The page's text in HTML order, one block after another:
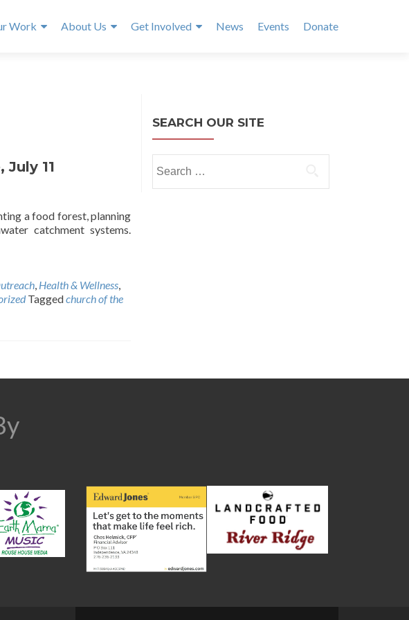
Work About Us Get Involved News Events Donate
11
a food forest, planning
catchment systems.
, Health & Wellness,
Taggedchurch of the
SEARCH OUR SITE
for: